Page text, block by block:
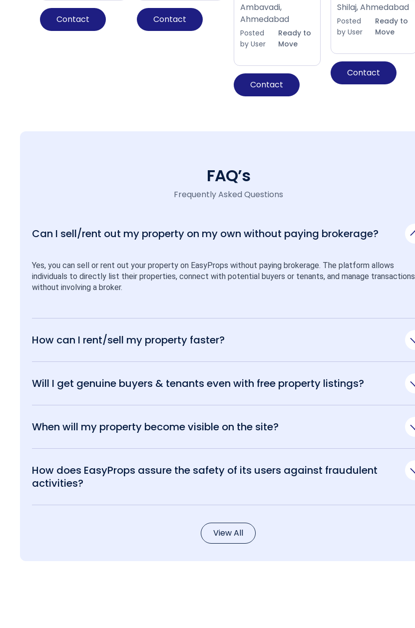
Contact Contact
Ambavadi,
Ahmedabad
Posted
by User
Ready to
Move
Contact
Shilaj, Ahmedabad
Posted
by User
Ready to
Move
Contact
FAQ’s
Frequently Asked Questions
Can I sell/rent out my property on my own without paying brokerage?
Yes, you can sell or rent out your property on EasyProps without paying brokerage. The platform allows
individuals to directly list their properties, connect with potential buyers or tenants, and manage transactions
without involving a broker.
How can I rent/sell my property faster?
Will I get genuine buyers & tenants even with free property listings?
When will my property become visible on the site?
How does EasyProps assure the safety of its users against fraudulent
activities?
View All